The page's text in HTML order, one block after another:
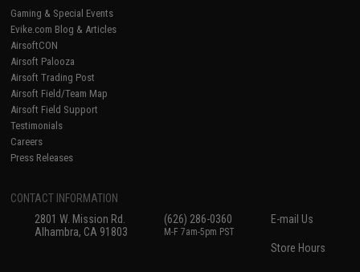
Gaming & Special Events
Evike.com Blog & Articles
AirsoftCON
Airsoft Palooza
Airsoft Trading Post
Airsoft Field/Team Map
Airsoft Field Support
Testimonials
Careers
Press Releases
CONTACT INFORMATION
2801 W. Mission Rd.
Alhambra, CA 91803
(626) 286-0360
M-F 7am-5pm PST
E-mail Us
Store Hours